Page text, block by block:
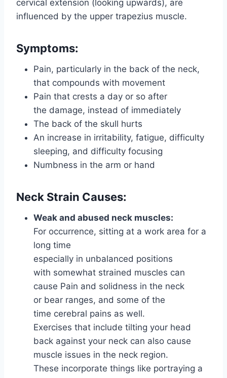
cervical extension (looking upwards), are
influenced by the upper trapezius muscle.
Symptoms:
Pain, particularly in the back of the neck,
that compounds with movement
Pain that crests a day or so after
the damage, instead of immediately
The back of the skull hurts
An increase in irritability, fatigue, difficulty
sleeping, and difficulty focusing
Numbness in the arm or hand
Neck Strain Causes:
Weak and abused neck muscles:
For occurrence, sitting at a work area for a
long time
especially in unbalanced positions
with somewhat strained muscles can
cause Pain and solidness in the neck
or bear ranges, and some of the
time cerebral pains as well.
Exercises that include tilting your head
back against your neck can also cause
muscle issues in the neck region.
These incorporate things like portraying a